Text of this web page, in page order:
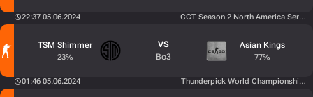
22:37 05.06.2024 CCT Season 2 North America Series
TSM Shimmer
23%
VS
Bo3
Asian Kings
77%
01:46 05.06.2024 Thunderpick World Championship